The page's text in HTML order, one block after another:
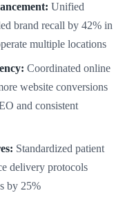
Unified
brand recall by 42% in
multiple locations
Coordinated online
website conversions
and consistent
Standardized patient
delivery protocols
by 25%